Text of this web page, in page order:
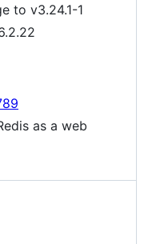
to v3.24.1-1
as a web